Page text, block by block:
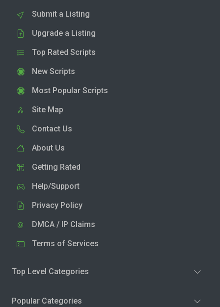
Submit a Listing
Upgrade a Listing
Top Rated Scripts
New Scripts
Most Popular Scripts
Site Map
Contact Us
About Us
Getting Rated
Help/Support
Privacy Policy
DMCA / IP Claims
Terms of Services
Top Level Categories
Popular Categories